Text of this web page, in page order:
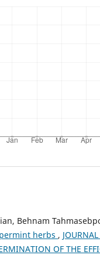
Behnam
herbs ,
OF THE